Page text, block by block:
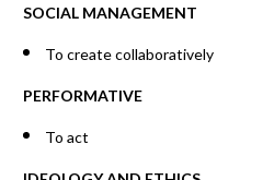
SOCIAL MANAGEMENT
To create collaboratively
PERFORMATIVE
To act